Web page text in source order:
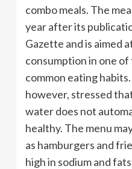
combo meals. The
year after its
Gazette and is aimed
consumption in one
common eating
however, stressed
water does not
healthy. The menu
as hamburgers and
high in sodium and